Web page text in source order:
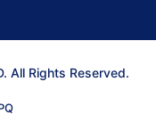
All Rights Reserved.